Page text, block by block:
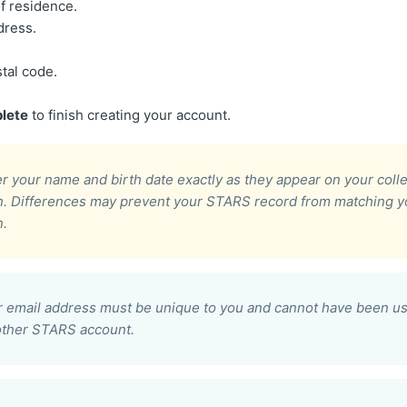
residence.
code.
to finish creating your account.
your name and birth date exactly as they appear on your
Differences may prevent your STARS record from matching
email address must be unique to you and cannot have been
STARS account.